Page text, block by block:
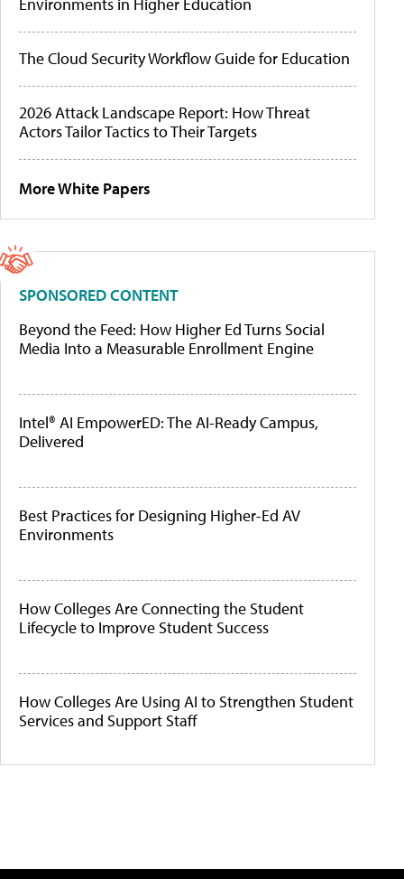
Environments in Higher Education
The Cloud Security Workflow Guide for Education
2026 Attack Landscape Report: How Threat
Actors Tailor Tactics to Their Targets
More White Papers
SPONSORED CONTENT
Beyond the Feed: How Higher Ed Turns Social
Media Into a Measurable Enrollment Engine
Intel® AI EmpowerED: The AI-Ready Campus,
Delivered
Best Practices for Designing Higher-Ed AV
Environments
How Colleges Are Connecting the Student
Lifecycle to Improve Student Success
How Colleges Are Using AI to Strengthen Student
Services and Support Staff